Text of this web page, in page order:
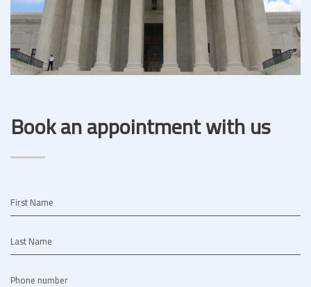
Book an appointment with us
First Name
Last Name
Phone number